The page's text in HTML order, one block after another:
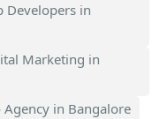
Developers in
Marketing in
in Bangalore